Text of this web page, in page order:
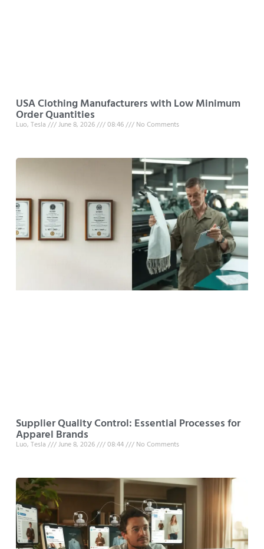
USA Clothing Manufacturers with Low Minimum
Order Quantities
Luo, Tesla June 8, 2026 08:46 No Comments
Supplier Quality Control: Essential Processes for
Apparel Brands
Luo, Tesla June 8, 2026 08:44 No Comments